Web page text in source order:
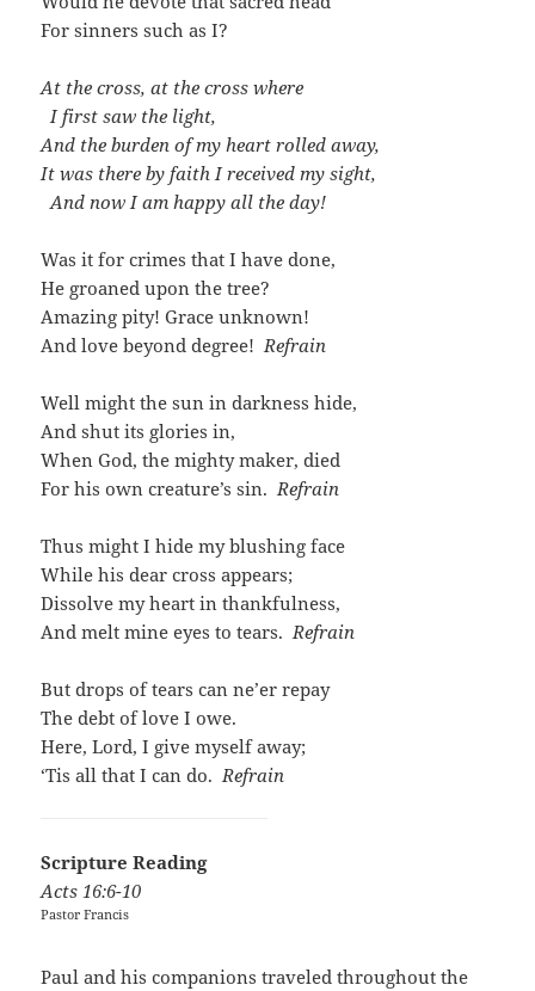
For sinners such as I?
At the cross, at the cross where
I first saw the light,
And the burden of my heart rolled away,
It was there by faith I received my sight,
And now I am happy all the day!
Was it for crimes that I have done,
He groaned upon the tree?
Amazing pity! Grace unknown!
And love beyond degree!Refrain
Well might the sun in darkness hide,
And shut its glories in,
When God, the mighty maker, died
For his own creature’s sin.Refrain
Thus might I hide my blushing face
While his dear cross appears;
Dissolve my heart in thankfulness,
And melt mine eyes to tears.Refrain
But drops of tears can ne’er repay
The debt of love I owe.
Here, Lord, I give myself away;
‘Tis all that I can do.Refrain
Scripture Reading
Acts16:6-10
Pastor Francis
Paul and his companions traveled throughout the